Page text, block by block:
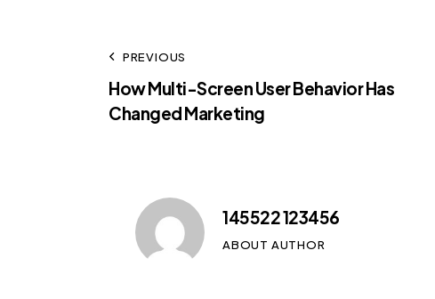
PREVIOUS
How Multi-Screen User Behavior Has
Changed Marketing
145522 123456
ABOUT AUTHOR